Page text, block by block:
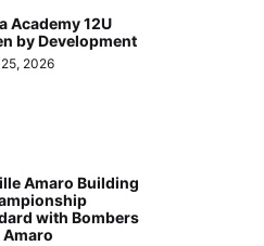
Academy 12U
by Development
2026
Amaro Building
with Bombers
Amaro